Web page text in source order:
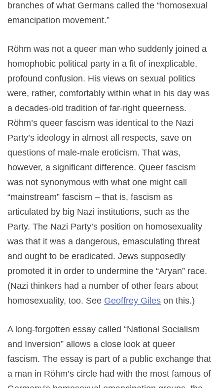
branches of what Germans called the “homosexual
emancipation movement.”
Röhm was not a queer man who suddenly joined a
homophobic political party in a fit of inexplicable,
profound confusion. His views on sexual politics
were, rather, comfortably within what in his day was
a decades-old tradition of far-right queerness.
Röhm’s queer fascism was identical to the Nazi
Party’s ideology in almost all respects, save on
questions of male-male eroticism. That was,
however, a significant difference. Queer fascism
was not synonymous with what one might call
“mainstream” fascism – that is, fascism as
articulated by big Nazi institutions, such as the
Party. The Nazi Party’s position on homosexuality
was that it was a dangerous, emasculating threat
and ought to be eradicated. Jews supposedly
promoted it in order to undermine the “Aryan” race.
(Nazi thinkers had a number of other fears about
homosexuality, too. See Geoffrey Giles on this.)
A long-forgotten essay called “National Socialism
and Inversion” allows a close look at queer
fascism. The essay is part of a public exchange that
a man in Röhm’s circle had with the most famous of